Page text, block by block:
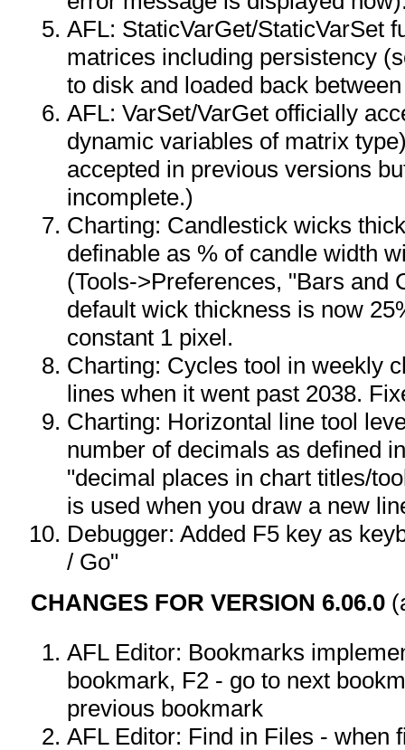
AFL: StaticVarGet/StaticVarSet
matrices including persistency
to disk and loaded back
AFL: VarSet/VarGet officially
dynamic variables of matrix
accepted in previous versions
incomplete.)
Charting: Candlestick wicks
definable as % of candle width
(Tools->Preferences, "Bars and
default wick thickness is now
constant 1 pixel.
Charting: Cycles tool in weekly
lines when it went past 2038.
Charting: Horizontal line tool
number of decimals as defined
"decimal places in chart titles/
is used when you draw a new
Debugger: Added F5 key as
/ Go"
CHANGES FOR VERSION 6.06.0
AFL Editor: Bookmarks
bookmark, F2 - go to next
previous bookmark
AFL Editor: Find in Files - when